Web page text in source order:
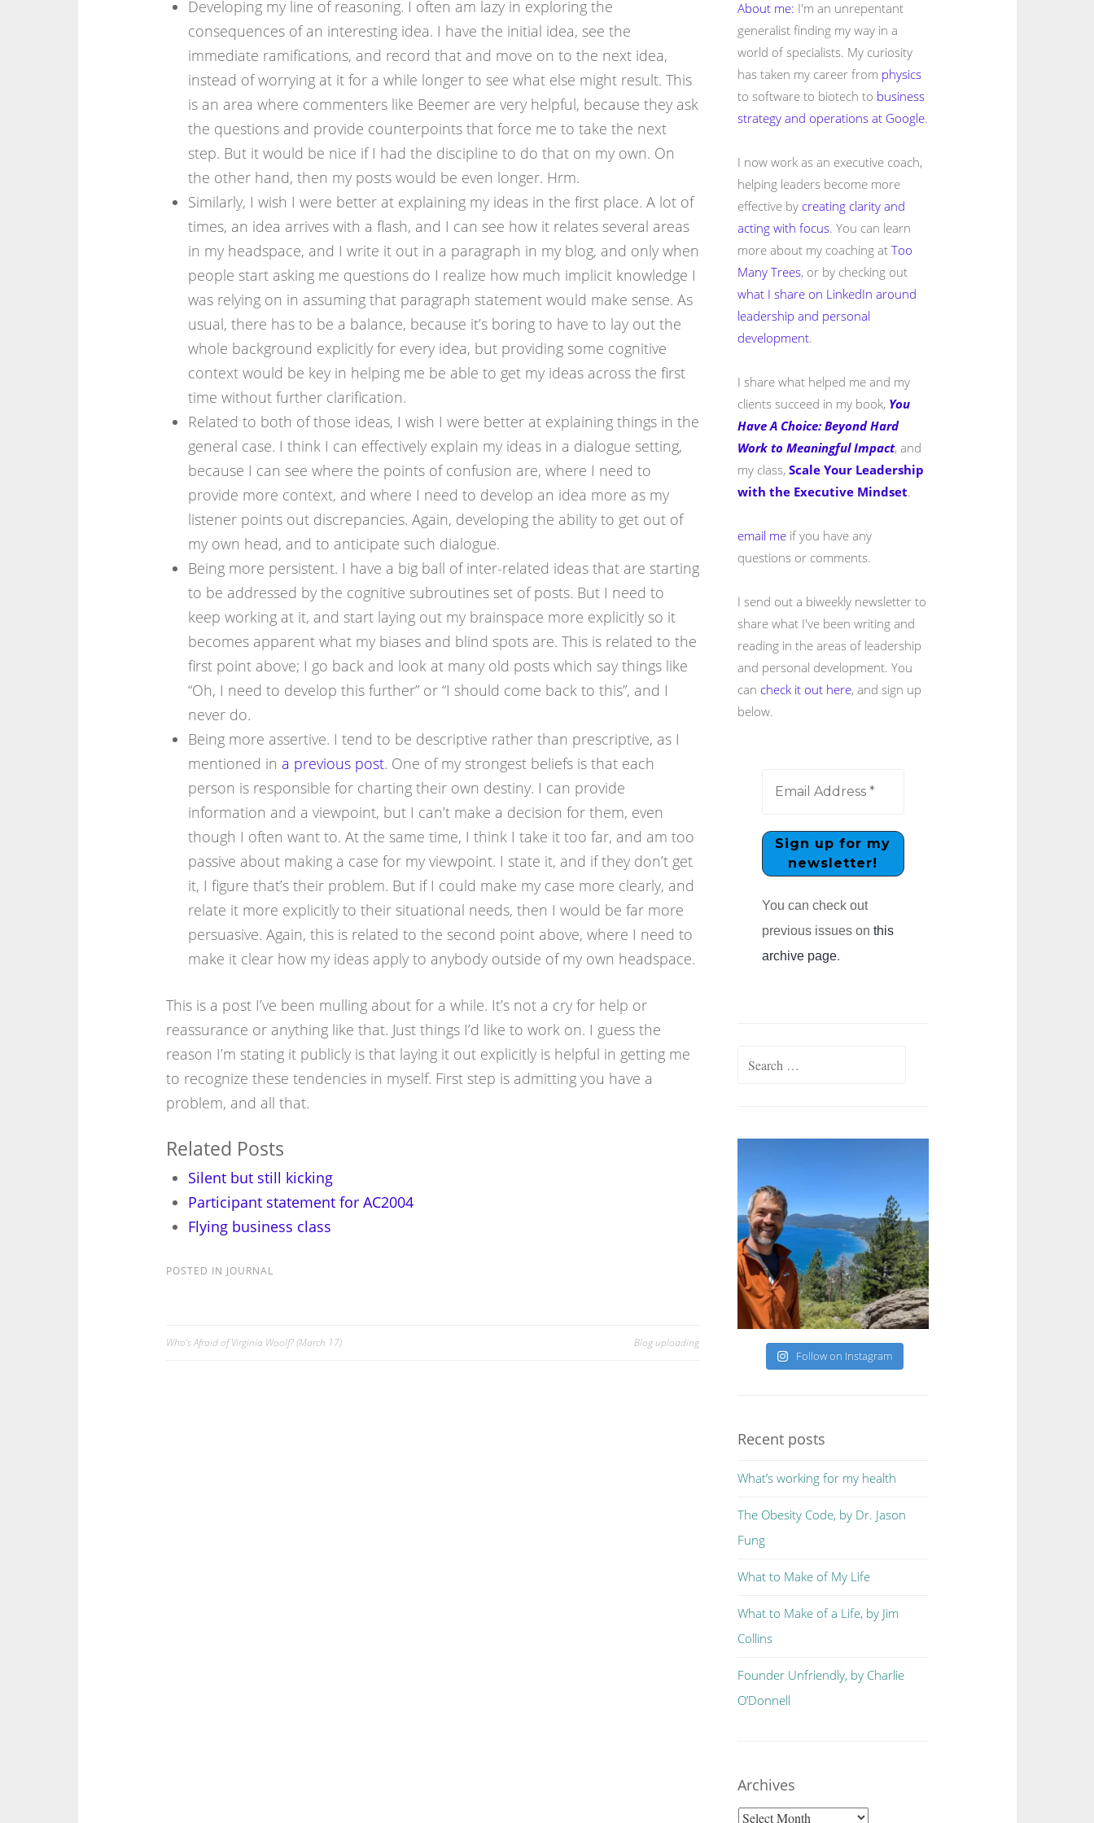
Developing my line of reasoning. I often am lazy in exploring the
consequences of an interesting idea. I have the initial idea, see the
immediate ramifications, and record that and move on to the next idea,
instead of worrying at it for a while longer to see what else might result. This
is an area where commenters like Beemer are very helpful, because they ask
the questions and provide counterpoints that force me to take the next
step. But it would be nice if I had the discipline to do that on my own. On
the other hand, then my posts would be even longer. Hrm.
Similarly, I wish I were better at explaining my ideas in the first place. A lot of
times, an idea arrives with a flash, and I can see how it relates several areas
in my headspace, and I write it out in a paragraph in my blog, and only when
people start asking me questions do I realize how much implicit knowledge I
was relying on in assuming that paragraph statement would make sense. As
usual, there has to be a balance, because it’s boring to have to lay out the
whole background explicitly for every idea, but providing some cognitive
context would be key in helping me be able to get my ideas across the first
time without further clarification.
Related to both of those ideas, I wish I were better at explaining things in the
general case. I think I can effectively explain my ideas in a dialogue setting,
because I can see where the points of confusion are, where I need to
provide more context, and where I need to develop an idea more as my
listener points out discrepancies. Again, developing the ability to get out of
my own head, and to anticipate such dialogue.
Being more persistent. I have a big ball of inter-related ideas that are starting
to be addressed by the cognitive subroutines set of posts. But I need to
keep working at it, and start laying out my brainspace more explicitly so it
becomes apparent what my biases and blind spots are. This is related to the
first point above; I go back and look at many old posts which say things like
“Oh, I need to develop this further” or “I should come back to this”, and I
never do.
Being more assertive. I tend to be descriptive rather than prescriptive, as I
mentioned in a previous post. One of my strongest beliefs is that each
person is responsible for charting their own destiny. I can provide
information and a viewpoint, but I can’t make a decision for them, even
though I often want to. At the same time, I think I take it too far, and am too
passive about making a case for my viewpoint. I state it, and if they don’t get
it, I figure that’s their problem. But if I could make my case more clearly, and
relate it more explicitly to their situational needs, then I would be far more
persuasive. Again, this is related to the second point above, where I need to
make it clear how my ideas apply to anybody outside of my own headspace.
This is a post I’ve been mulling about for a while. It’s not a cry for help or
reassurance or anything like that. Just things I’d like to work on. I guess the
reason I’m stating it publicly is that laying it out explicitly is helpful in getting me
to recognize these tendencies in myself. First step is admitting you have a
problem, and all that.
Related Posts
Silent but still kicking
Participant statement for AC2004
Flying business class
POSTED IN JOURNAL
Post
Who’s Afraid of Virginia Woolf? (March 17) Blog uploading
About me: I'm an unrepentant
generalist finding my way in a
world of specialists. My curiosity
has taken my career from physics
to software to biotech to business
strategy and operations at Google.
I now work as an executive coach,
helping leaders become more
effective by creating clarity and
acting with focus. You can learn
more about my coaching atToo
Many Trees, or by checking out
what I share on LinkedIn around
leadership and personal
development.
I share what helped me and my
clients succeed in my book, You
Have A Choice: Beyond Hard
Work to Meaningful Impact, and
my class,Scale Your Leadership
with the Executive Mindset.
email me if you have any
questions or comments.
I send out a biweekly newsletter to
share what I've been writing and
reading in the areas of leadership
and personal development. You
can check it out here, and sign up
below.
You can check out
previous issues onthis
archive page.
Search
Follow on Instagram
Recent posts
What’s working for my health
The Obesity Code, by Dr. Jason
Fung
What to Make of My Life
What to Make of a Life, by Jim
Collins
Founder Unfriendly, by Charlie
O’Donnell
Archives
Archives